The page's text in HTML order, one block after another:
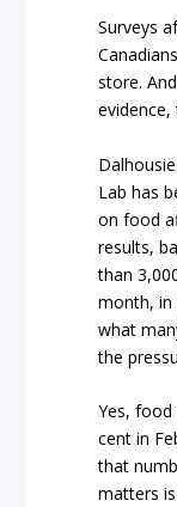
Surveys
store.
Lab has
on food
results,
than
month, in
what
the
Yes,
cent in
that
matters